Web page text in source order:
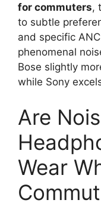
for commuters,
to subtle
and specific
phenomenal
Bose slightly
while Sony
Are
Wear